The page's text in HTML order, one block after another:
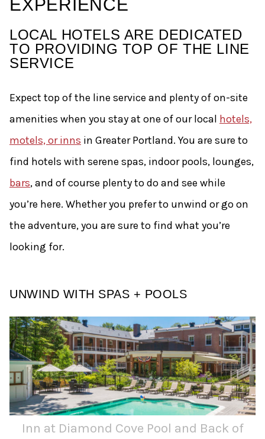
EXPERIENCE
LOCAL HOTELS ARE DEDICATED
TO PROVIDING TOP OF THE LINE
SERVICE
Expect top of the line service and plenty of on-site
amenities when you stay at one of our local hotels,
motels, or inns in Greater Portland. You are sure to
find hotels with serene spas, indoor pools, lounges,
bars, and of course plenty to do and see while
you’re here. Whether you prefer to unwind or go on
the adventure, you are sure to find what you’re
looking for.
UNWIND WITH SPAS + POOLS
Inn at Diamond Cove Pool and Back of